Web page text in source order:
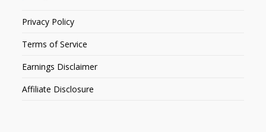
Privacy Policy
Terms of Service
Earnings Disclaimer
Affiliate Disclosure